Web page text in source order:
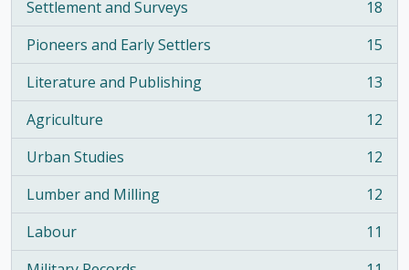
Settlement and Surveys
, 18 results
18
Pioneers and Early Settlers
, 15 results
15
Literature and Publishing
, 13 results
13
Agriculture
, 12 results
12
Urban Studies
, 12 results
12
Lumber and Milling
, 12 results
12
Labour
, 11 results
11